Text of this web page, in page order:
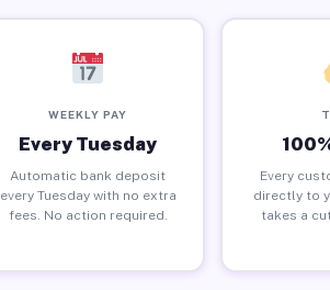
WEEKLY PAY
Every Tuesday
Automatic bank deposit
every Tuesday with no extra
fees. No action required.
Every
directly to
takes a